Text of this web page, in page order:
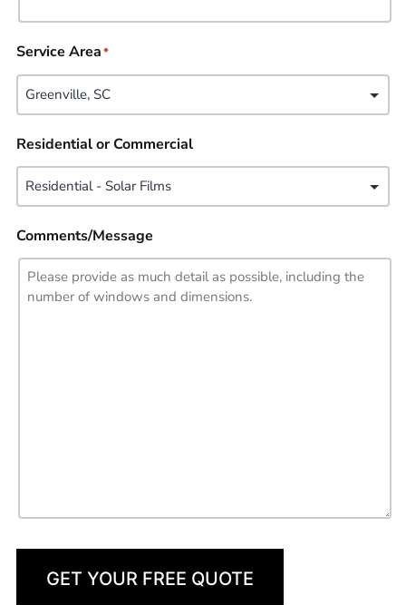
Service Area*
Residential or Commercial
Comments/Message
GET YOUR FREE QUOTE